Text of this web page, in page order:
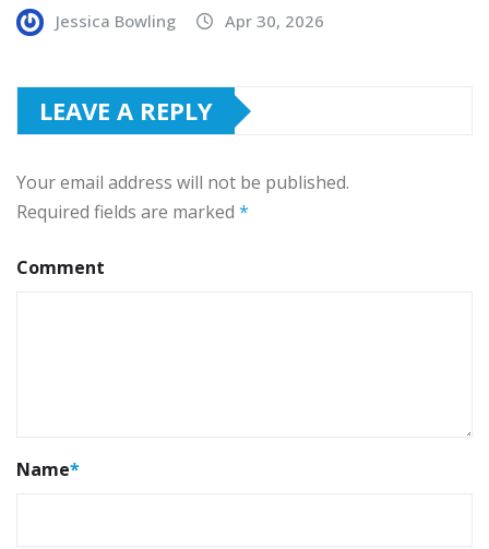
Jessica Bowling Apr 30, 2026
LEAVE A REPLY
Your email address will not be published.
Required fields are marked *
Comment
Name*